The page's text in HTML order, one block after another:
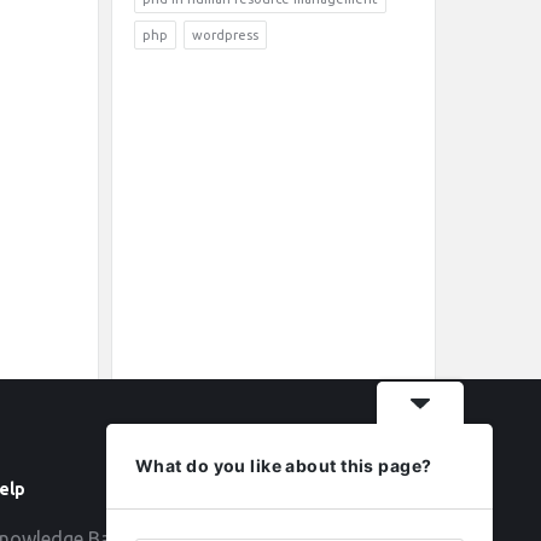
php wordpress
What do you like about this page?